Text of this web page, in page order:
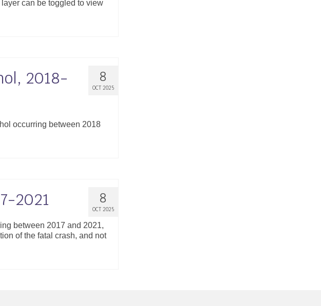
can be toggled to view
8
OCT 2025
2018-
occurring between 2018
8
OCT 2025
2021
between 2017 and 2021,
of the fatal crash, and not